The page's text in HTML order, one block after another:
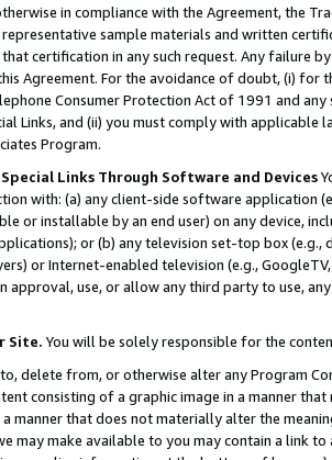
in compliance with the Agreement, the
sample materials and written
certification in any such request. Any failure
Agreement. For the avoidance of doubt, (i) for
Consumer Protection Act of 1991 and
Links, and (ii) you must comply with
Program.
Links Through Software and Devices
with: (a) any client-side software application
or installable by an end user) on any device,
or (b) any television set-top box
or Internet-enabled television (e.g.,
approval, use, or allow any third party to use,
Site. You will be solely responsible for the
delete from, or otherwise alter any Program
consisting of a graphic image in a manner
manner that does not materially alter the
may make available to you may contain a link